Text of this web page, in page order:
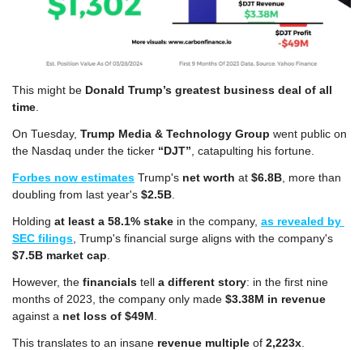
This might be Donald Trump’s greatest business deal of all
time
On Tuesday, Trump Media & Technology Group went public on
the Nasdaq under the ticker “DJT” , catapulting his fortune.
Forbes now estimates Trump's net worth at $6.8B , more than
doubling from last year's $2.5B
Holding at least a 58.1% stake in the company, as revealed by
SEC filings
$7.5B market cap
However, the financials tell a different story: in the first nine
months of 2023, the company only made $3.38M in revenue
against a net loss of $49M
This translates to an insane revenue multiple of 2,223x